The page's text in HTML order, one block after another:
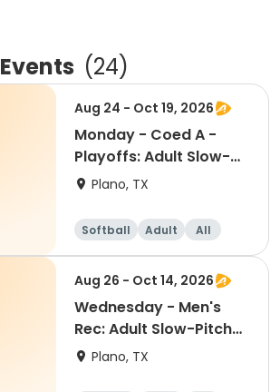
Events (24)
Aug 24 - Oct 19, 2026
Monday - Coed A -
Playoffs: Adult Slow-
Pitch Softball
Plano, TX
Softball Adult All
Aug 26 - Oct 14, 2026
Wednesday - Men's
Rec: Adult Slow-Pitch
Softball
Plano, TX